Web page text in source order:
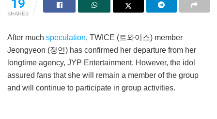
19
SHARES
After much speculation, TWICE (트와이스) member
Jeongyeon (정연) has confirmed her departure from her
longtime agency, JYP Entertainment. However, the idol
assured fans that she will remain a member of the group
and will continue to participate in group activities.